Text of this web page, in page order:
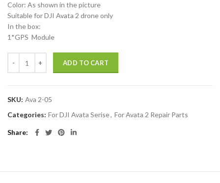
Color: As shown in the picture
Suitable for DJI Avata 2 drone only
In the box:
1*GPS Module
ADD TO CART
SKU: Ava 2-05
Categories: For DJI Avata Serise, For Avata 2 Repair Parts
Share